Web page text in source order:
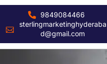
9849084466
sterlingmarketinghyderaba
d@gmail.com